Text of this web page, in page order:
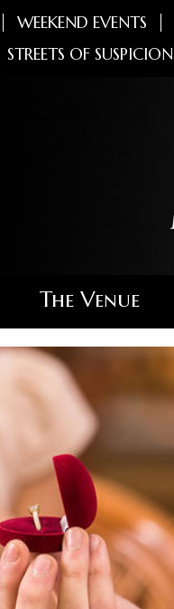
WEEKEND EVENTS
STREETS OF SUSPICION
The Venue